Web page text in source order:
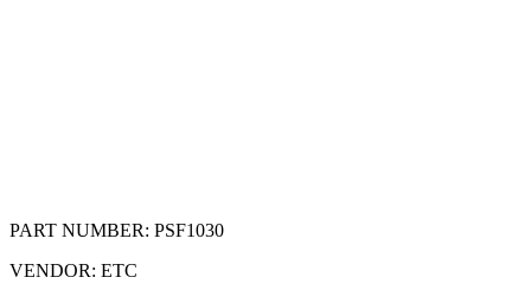
PART NUMBER: PSF1030
VENDOR: ETC